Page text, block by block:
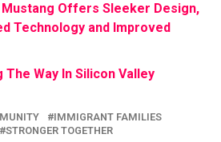
Mustang Offers Sleeker Design,
Technology and Improved
The Way In Silicon Valley
IMMIGRANT FAMILIES
STRONGER TOGETHER